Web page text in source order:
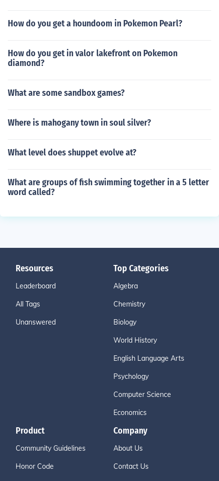
How do you get a houndoom in Pokemon Pearl?
How do you get in valor lakefront on Pokemon
diamond?
What are some sandbox games?
Where is mahogany town in soul silver?
What level does shuppet evolve at?
What are groups of fish swimming together in a 5 letter
word called?
Resources
Leaderboard
All Tags
Unanswered
Top Categories
Algebra
Chemistry
Biology
World History
English Language Arts
Psychology
Computer Science
Economics
Product
Community Guidelines
Honor Code
Company
About Us
Contact Us